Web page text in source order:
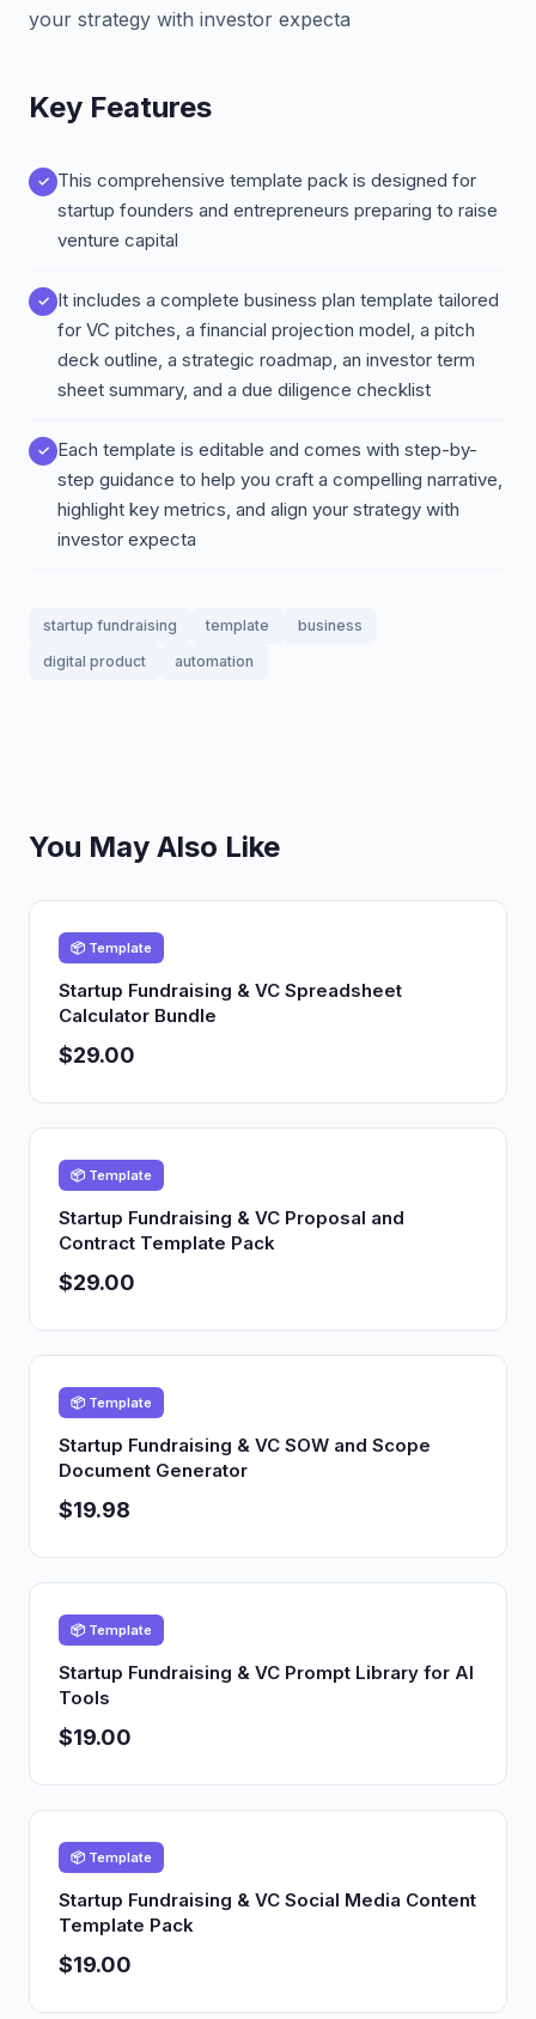
your strategy with investor expecta
Key Features
This comprehensive template pack is designed for
startup founders and entrepreneurs preparing to raise
venture capital
It includes a complete business plan template tailored
for VC pitches, a financial projection model, a pitch
deck outline, a strategic roadmap, an investor term
sheet summary, and a due diligence checklist
Each template is editable and comes with step-by-
step guidance to help you craft a compelling narrative,
highlight key metrics, and align your strategy with
investor expecta
startup fundraising template
business
digital product
automation
You May Also Like
📦 Template
Startup Fundraising & VC Spreadsheet
Calculator Bundle
$29.00
📦 Template
Startup Fundraising & VC Proposal and
Contract Template Pack
$29.00
📦 Template
Startup Fundraising & VC SOW and Scope
Document Generator
$19.98
📦 Template
Startup Fundraising & VC Prompt Library for AI
Tools
$19.00
📦 Template
Startup Fundraising & VC Social Media Content
Template Pack
$19.00